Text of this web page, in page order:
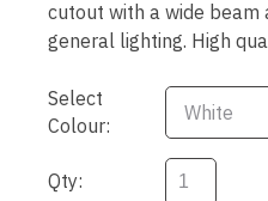
cutout with a wide
general
Select
Colour:
Qty: